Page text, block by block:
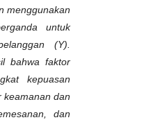
menggunakan
untuk
(Y).
bahwa faktor
kepuasan
keamanan dan
dan